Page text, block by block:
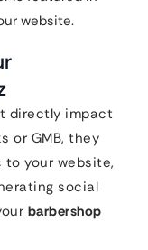
website.
directly impact
or GMB, they
your website,
social
barbershop